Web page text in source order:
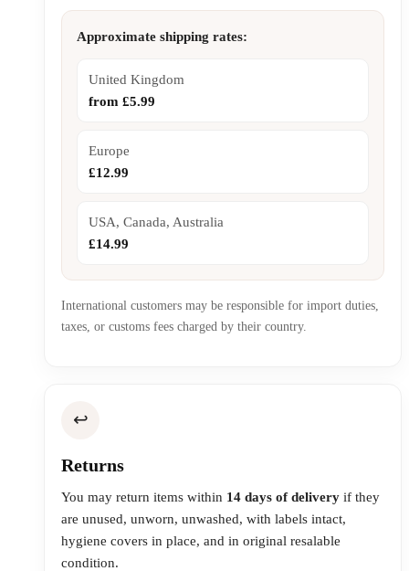
Approximate shipping rates:
United Kingdom
from £5.99
Europe
£12.99
USA, Canada, Australia
£14.99
International customers may be responsible for import duties,
taxes, or customs fees charged by their country.
↩️
Returns
You may return items within 14 days of delivery if they
are unused, unworn, unwashed, with labels intact,
hygiene covers in place, and in original resalable
condition.